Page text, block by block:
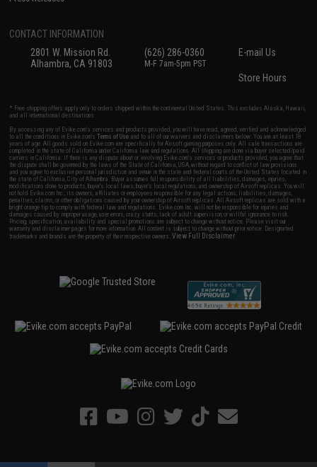
CONTACT INFORMATION
2801 W. Mission Rd.
Alhambra, CA 91803
(626) 286-0360
M-F 7am-5pm PST
E-mail Us
Store Hours
* Free shipping offers apply only to orders shipped within the continental United States. This excludes Alaska, Hawaii,
and all international destinations.
By accessing any of Evike.com's services and products provided, you will have read, agreed, verified and acknowledged
to all the conditions in Evike.com'sTerms of Use and to all of our waivers and disclaimers below: You are at least 18
years of age. All goods sold on Evike.com are specifically for Airsoft gaming purposes only. All sale transactions are
completed in the state of California under California law and regulations. All shipping are done via buyer selected/paid
carriers in California. If there is any dispute about or involving Evike.com's services or products provided, you agree that
the dispute shall be governed by the laws of the State of California, USA, without regard to conflict of law provisions
and you agree to exclusive personal jurisdiction and venue in the state and federal courts of the United States located in
the state of California, City of Alhambra. Buyer assumes full responsibility of all liabilities, damages, injuries,
modifications done to products, buyer's local laws, buyer's local regulations, and ownership of Airsoft replicas. You will
not hold Evike.com Inc., its owners, affiliates or employees responsible for any legal actions, liabilities, damages,
penalties, claims, or other obligations caused by your ownership of Airsoft replicas. All Airsoft replicas are sold with a
bright orange tip to comply with federal law and regulations. Evike.com Inc. will not be responsible for injuries and
damages caused by improper usage, user errors, crazy stunts, lack of adult supervision, or willful ignorance to risk.
Pricing, specification, availability and special promotions are subject to change without notice. Please visit our
warranty and disclaimer pages for more information. All content is subject to change without prior notice. Designated
trademarks and brands are the property of their respective owners.View Full Disclaimer